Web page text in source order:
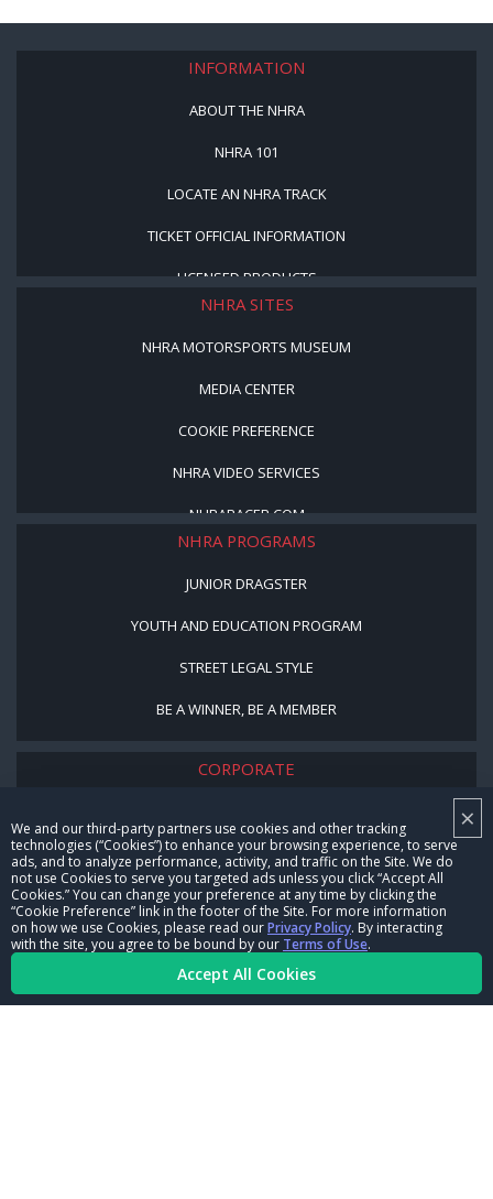
×
We and our third-party partners use cookies and other tracking
technologies (“Cookies”) to enhance your browsing experience, to serve
ads, and to analyze performance, activity, and traffic on the Site. We do
not use Cookies to serve you targeted ads unless you click “Accept All
Cookies.” You can change your preference at any time by clicking the
“Cookie Preference” link in the footer of the Site. For more information
on how we use Cookies, please read ourPrivacy Policy. By interacting
with the site, you agree to be bound by our Terms of Use.
Accept All Cookies
INFORMATION
ABOUT THE NHRA
NHRA 101
LOCATE AN NHRA TRACK
TICKET OFFICIAL INFORMATION
LICENSED PRODUCTS
NHRA SITES
NHRA MOTORSPORTS MUSEUM
MEDIA CENTER
COOKIE PREFERENCE
NHRA VIDEO SERVICES
NHRARACER.COM
NHRA PROGRAMS
JUNIOR DRAGSTER
YOUTH AND EDUCATION PROGRAM
STREET LEGAL STYLE
BE A WINNER, BE A MEMBER
CORPORATE
CAREERS
CONTACT US
NHRA IN THE COMMUNITY